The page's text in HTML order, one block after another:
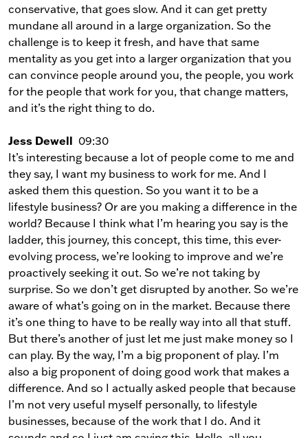
conservative, that goes slow. And it can get pretty
mundane all around in a large organization. So the
challenge is to keep it fresh, and have that same
mentality as you get into a larger organization that you
can convince people around you, the people, you work
for the people that work for you, that change matters,
and it’s the right thing to do.
Jess Dewell 09:30
It’s interesting because a lot of people come to me and
they say, I want my business to work for me. And I
asked them this question. So you want it to be a
lifestyle business? Or are you making a difference in the
world? Because I think what I’m hearing you say is the
ladder, this journey, this concept, this time, this ever-
evolving process, we’re looking to improve and we’re
proactively seeking it out. So we’re not taking by
surprise. So we don’t get disrupted by another. So we’re
aware of what’s going on in the market. Because there
it’s one thing to have to be really way into all that stuff.
But there’s another of just let me just make money so I
can play. By the way, I’m a big proponent of play. I’m
also a big proponent of doing good work that makes a
difference. And so I actually asked people that because
I’m not very useful myself personally, to lifestyle
businesses, because of the work that I do. And it